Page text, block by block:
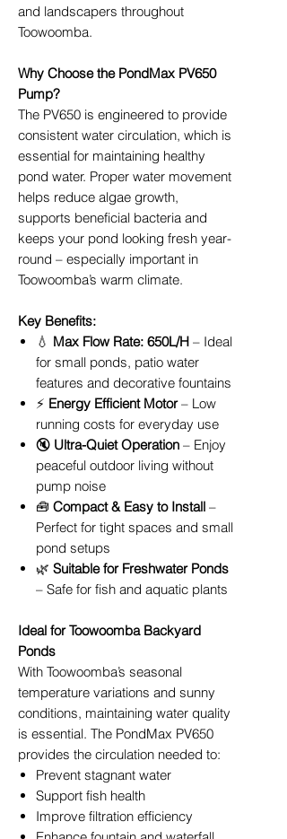
and landscapers throughout
Toowoomba.
Why Choose the PondMax PV650
Pump?
The PV650 is engineered to provide
consistent water circulation, which is
essential for maintaining healthy
pond water. Proper water movement
helps reduce algae growth,
supports beneficial bacteria and
keeps your pond looking fresh year-
round – especially important in
Toowoomba’s warm climate.
Key Benefits:
💧 Max Flow Rate: 650L/H – Ideal
for small ponds, patio water
features and decorative fountains
⚡ Energy Efficient Motor– Low
running costs for everyday use
🔇 Ultra-Quiet Operation – Enjoy
peaceful outdoor living without
pump noise
🧰 Compact & Easy to Install –
Perfect for tight spaces and small
pond setups
🌿 Suitable for Freshwater Ponds
– Safe for fish and aquatic plants
Ideal for Toowoomba Backyard
Ponds
With Toowoomba’s seasonal
temperature variations and sunny
conditions, maintaining water quality
is essential. The PondMax PV650
provides the circulation needed to:
Prevent stagnant water
Support fish health
Improve filtration efficiency